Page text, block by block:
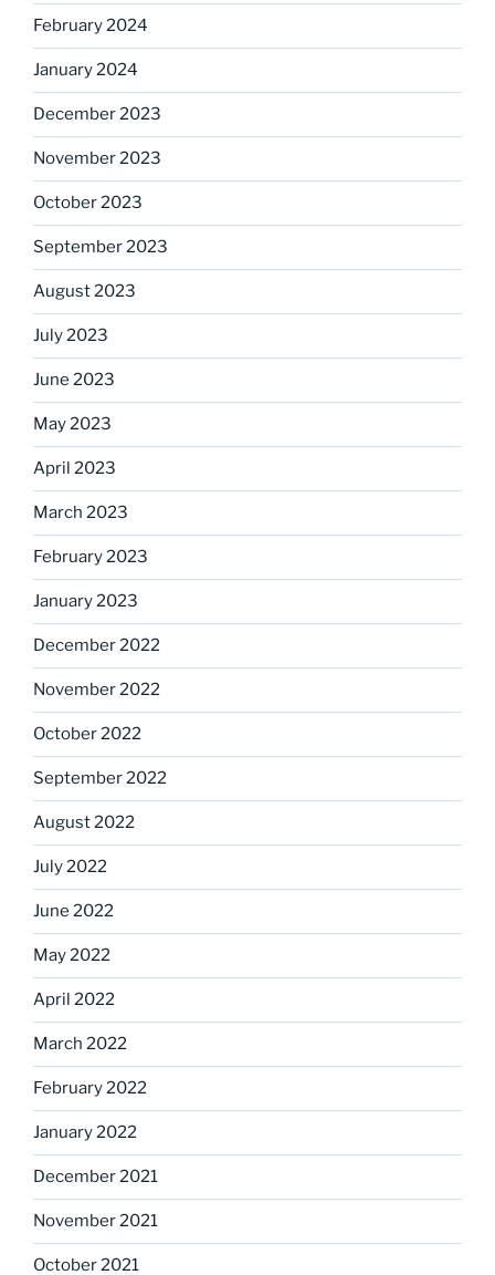
February 2024
January 2024
December 2023
November 2023
October 2023
September 2023
August 2023
July 2023
June 2023
May 2023
April 2023
March 2023
February 2023
January 2023
December 2022
November 2022
October 2022
September 2022
August 2022
July 2022
June 2022
May 2022
April 2022
March 2022
February 2022
January 2022
December 2021
November 2021
October 2021